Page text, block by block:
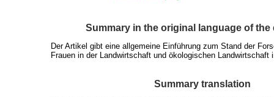
Summary in the original language of the
Der Artikel gibt eine allgemeine Einführung zum Stand der
Frauen in der Landwirtschaft und ökologischen Landwirtschaft
Summary translation